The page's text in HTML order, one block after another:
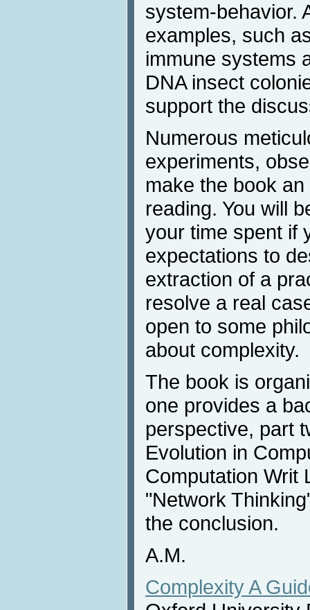
system-behavior.
examples, such
immune systems
DNA insect
support the
Numerous
experiments,
make the book
reading. You will
your time spent if
expectations to
extraction of a
resolve a real
open to some
about complexity.
The book is
one provides a
perspective, part
Evolution in
Computation Writ
"Network
the conclusion.
A.M.
Complexity A